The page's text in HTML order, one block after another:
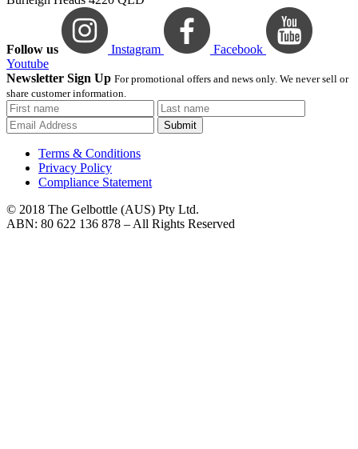
Follow us Instagram
Facebook
Youtube
Newsletter Sign Up For promotional offers and news only. We never sell or
share customer information.
Submit
Terms & Conditions
Privacy Policy
Compliance Statement
© 2018 The Gelbottle (AUS) Pty Ltd.
ABN: 80 622 136 878 – All Rights Reserved